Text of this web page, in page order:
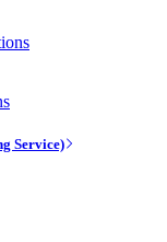
Service)